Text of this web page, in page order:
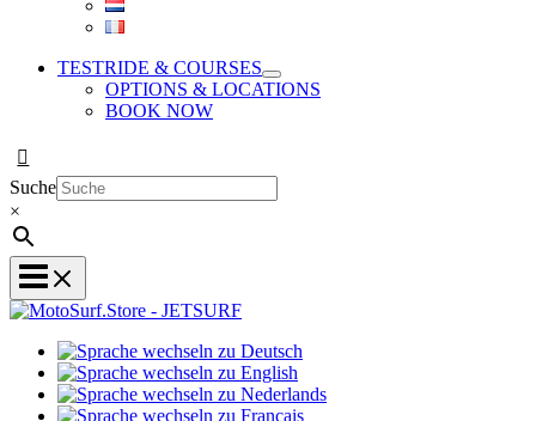
TESTRIDE & COURSES
OPTIONS & LOCATIONS
BOOK NOW
Suche
×
zu
Deutsch
wechseln
zu
Sprache
Sprache